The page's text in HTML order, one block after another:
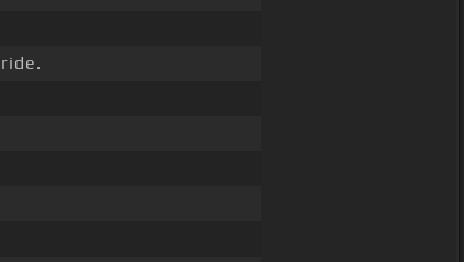
ride.